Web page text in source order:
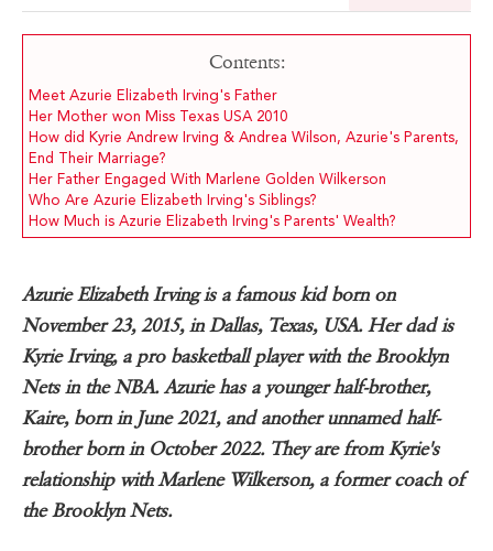
Contents:
Meet Azurie Elizabeth Irving's Father
Her Mother won Miss Texas USA 2010
How did Kyrie Andrew Irving & Andrea Wilson, Azurie's Parents,
End Their Marriage?
Her Father Engaged With Marlene Golden Wilkerson
Who Are Azurie Elizabeth Irving's Siblings?
How Much is Azurie Elizabeth Irving's Parents' Wealth?
Azurie Elizabeth Irving is a famous kid born on
November 23, 2015, in Dallas, Texas, USA. Her dad is
Kyrie Irving, a pro basketball player with the Brooklyn
Nets in the NBA. Azurie has a younger half-brother,
Kaire, born in June 2021, and another unnamed half-
brother born in October 2022. They are from Kyrie's
relationship with Marlene Wilkerson, a former coach of
the Brooklyn Nets.